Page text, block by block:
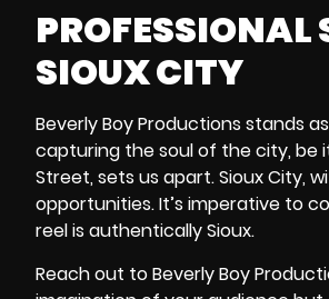
PROFESSIONAL
SIOUX CITY
Beverly Boy Productions stands
capturing the soul of the city, be
Street, sets us apart. Sioux City,
opportunities. It’s imperative to
reel is authentically Sioux.
Reach out to Beverly Boy